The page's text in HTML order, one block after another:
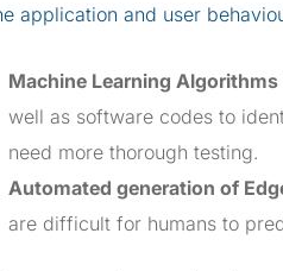
application and user
Machine Learning
well as software codes to
need more thorough testing.
Automated generation of
are difficult for humans to